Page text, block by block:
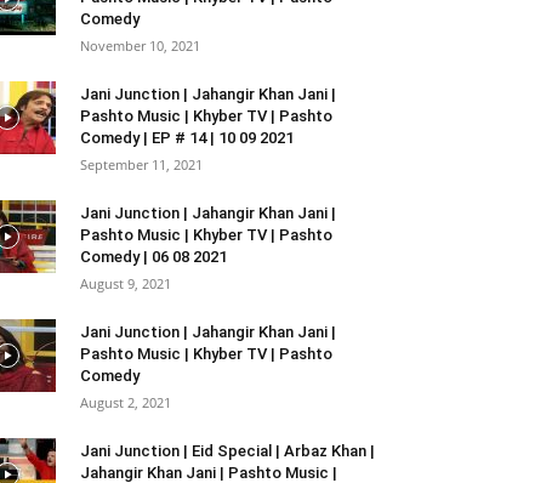
Comedy
November 10, 2021
Jani Junction | Jahangir Khan Jani |
Pashto Music | Khyber TV | Pashto
Comedy | EP # 14 | 10 09 2021
September 11, 2021
Jani Junction | Jahangir Khan Jani |
Pashto Music | Khyber TV | Pashto
Comedy | 06 08 2021
August 9, 2021
Jani Junction | Jahangir Khan Jani |
Pashto Music | Khyber TV | Pashto
Comedy
August 2, 2021
Jani Junction | Eid Special | Arbaz Khan |
Jahangir Khan Jani | Pashto Music |